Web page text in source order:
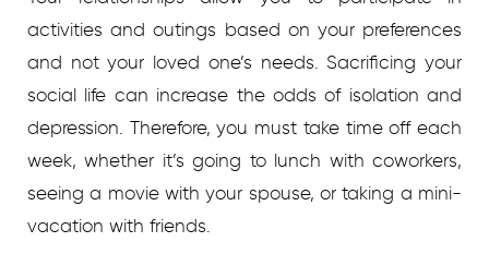
activities and outings based on your preferences
and not your loved one’s needs. Sacrificing your
social life can increase the odds of isolation and
depression. Therefore, you must take time off each
week, whether it’s going to lunch with coworkers,
seeing a movie with your spouse, or taking a mini-
vacation with friends.